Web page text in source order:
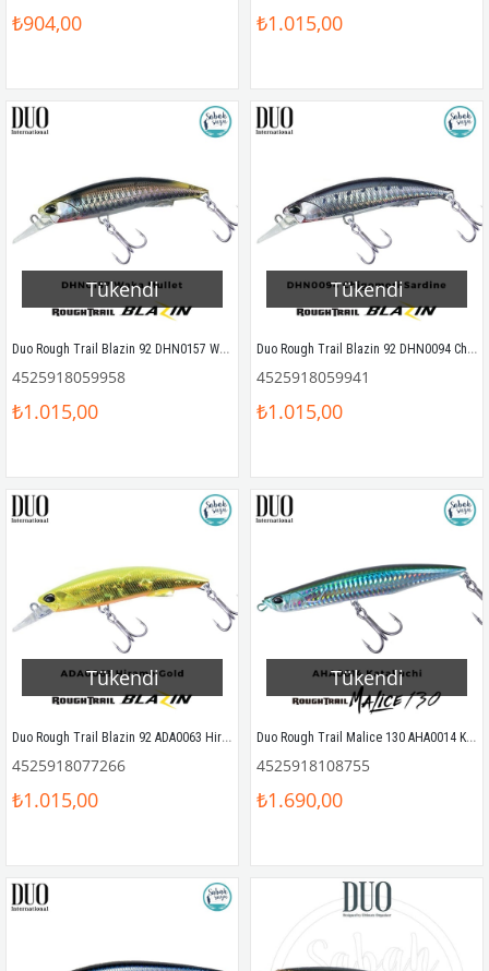
₺904,00 ₺1.015,00
Tükendi
Duo Rough Trail Blazin 92 DHN0157 Waka Mullet
4525918059958
₺1.015,00
Tükendi
Duo Rough Trail Blazin 92 DHN0094 Chigomori Sardine
4525918059941
₺1.015,00
Tükendi
Duo Rough Trail Blazin 92 ADA0063 Hirame Gold
4525918077266
₺1.015,00
Tükendi
Duo Rough Trail Malice 130 AHA0014 Katakuchi
4525918108755
₺1.690,00